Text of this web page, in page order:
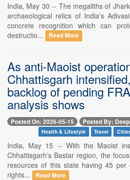
India, May 30 -- The megaliths of
archaeological relics of India's
concrete recognition which can
destructio...
Read More
As anti-Maoist
Chhattisgarh
backlog of pending
analysis shows
Posted On: 2026-05-15 Posted By:
Health & Lifestyle Travel
India, May 15 -- With the Maoist
Chhattisgarh's Bastar region, the
resources of this state having 45
rights...
Read More